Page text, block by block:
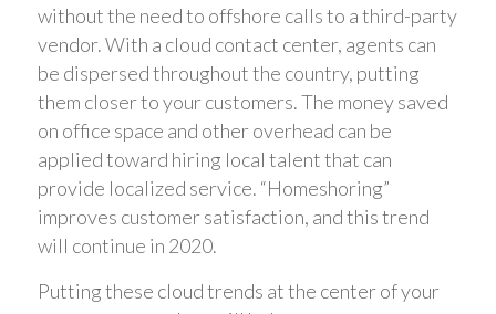
without the need to offshore calls to a third-party
vendor. With a cloud contact center, agents can
be dispersed throughout the country, putting
them closer to your customers. The money saved
on office space and other overhead can be
applied toward hiring local talent that can
provide localized service. “Homeshoring”
improves customer satisfaction, and this trend
will continue in 2020.
Putting these cloud trends at the center of your